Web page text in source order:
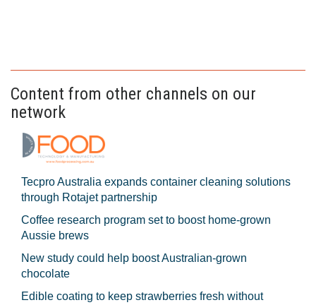
Content from other channels on our
network
Tecpro Australia expands container cleaning solutions
through Rotajet partnership
Coffee research program set to boost home-grown
Aussie brews
New study could help boost Australian-grown
chocolate
Edible coating to keep strawberries fresh without